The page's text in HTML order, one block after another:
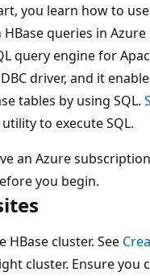
you learn how to
queries in
query engine for
driver, and it
tables by using SQL.
to execute SQL.
an Azure
you begin.
HBase cluster. See
cluster. Ensure you